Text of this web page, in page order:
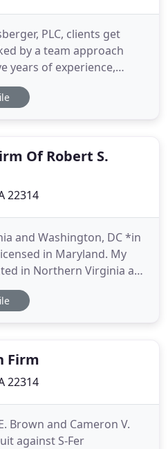
PLC, clients get
by a team approach
years of experience,
partners Sean P.
Mersberger opened
Of Robert S.
22314
and Washington, DC *in
in Maryland. My
in Northern Virginia and
reside in Alexandria,
and Prince William
Firm
22314
Brown and Cameron V.
against S-Fer